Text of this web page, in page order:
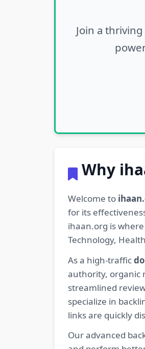
Join a
Why
Welcome to
for its
ihaan.org is
Technology,
As a high-traffic
authority, organic
streamlined
specialize in
links are quickly
Our advanced